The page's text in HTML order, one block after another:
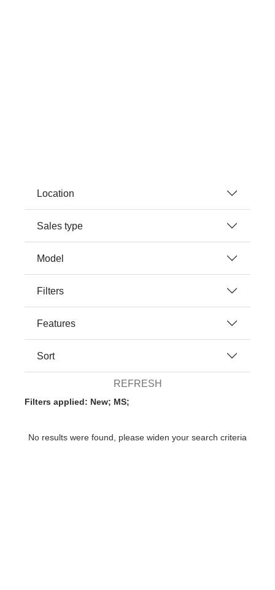
Location
Sales type
Model
Filters
Features
Sort
REFRESH
Filters applied: New; MS;
No results were found, please widen your search criteria